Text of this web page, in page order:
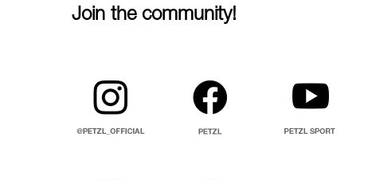
Join the community!